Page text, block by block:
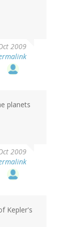
2009
planets
2009
Kepler's